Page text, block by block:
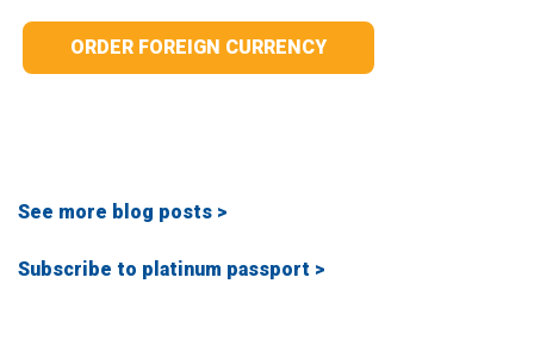
ORDER FOREIGN CURRENCY
See more blog posts >
Subscribe to platinum passport >